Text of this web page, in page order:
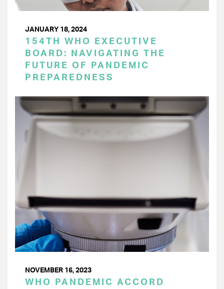
JANUARY 18, 2024
154TH WHO EXECUTIVE
BOARD: NAVIGATING THE
FUTURE OF PANDEMIC
PREPAREDNESS
NOVEMBER 16, 2023
WHO PANDEMIC ACCORD